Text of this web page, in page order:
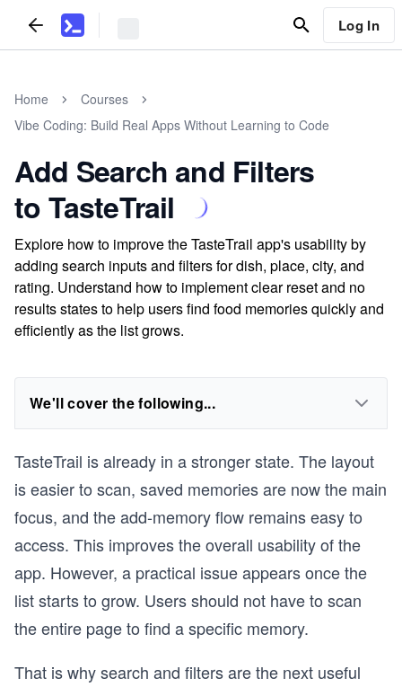
Log In
Home
Courses
Vibe Coding: Build Real Apps Without Learning to Code
Add Search and Filters
to TasteTrail
Explore how to improve the TasteTrail app's usability by
adding search inputs and filters for dish, place, city, and
rating. Understand how to implement clear reset and no
results states to help users find food memories quickly and
efficiently as the list grows.
We'll cover the following...
TasteTrail is already in a stronger state. The layout
is easier to scan, saved memories are now the main
focus, and the add-memory flow remains easy to
access. This improves the overall usability of the
app. However, a practical issue appears once the
list starts to grow. Users should not have to scan
the entire page to find a specific memory.
That is why search and filters are the next useful